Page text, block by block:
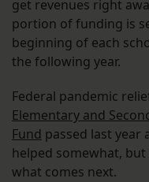
get revenues right
portion of funding is
beginning of each
the following year.
Federal pandemic
Elementary and
Fund passed last year
helped somewhat,
what comes next.